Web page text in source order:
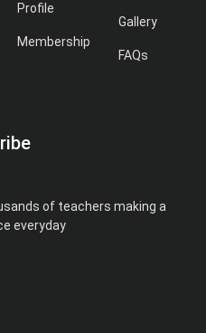
Profile
Membership
Gallery
FAQs
of teachers making a
everyday